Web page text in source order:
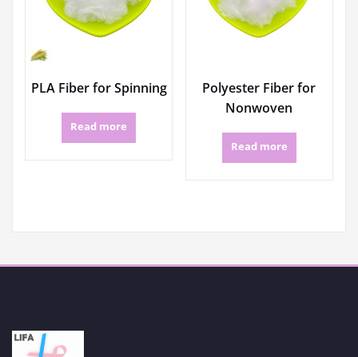
PLA Fiber for Spinning
Read more
Polyester Fiber for
Nonwoven
Read more